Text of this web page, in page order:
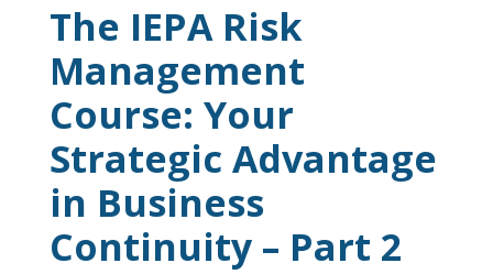
The IEPA Risk
Management
Course: Your
Strategic Advantage
in Business
Continuity – Part 2